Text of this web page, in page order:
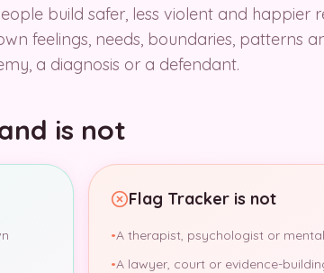
build safer, less violent and happier
feelings, needs, boundaries, patterns
a diagnosis or a defendant.
is not
Flag Tracker is not
•A therapist, psychologist or
•A lawyer, court or evidence-